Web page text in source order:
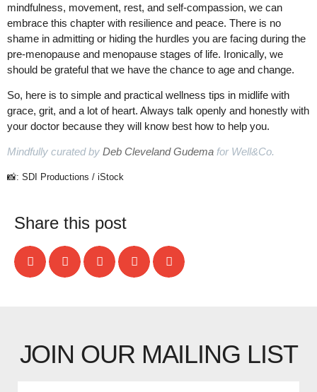
mindfulness, movement, rest, and self-compassion, we can
embrace this chapter with resilience and peace. There is no
shame in admitting or hiding the hurdles you are facing during the
pre-menopause and menopause stages of life. Ironically, we
should be grateful that we have the chance to age and change.
So, here is to simple and practical wellness tips in midlife with
grace, grit, and a lot of heart. Always talk openly and honestly with
your doctor because they will know best how to help you.
Mindfully curated by Deb Cleveland Gudema for Well&Co.
📸: SDI Productions / iStock
Share this post
JOIN OUR MAILING LIST